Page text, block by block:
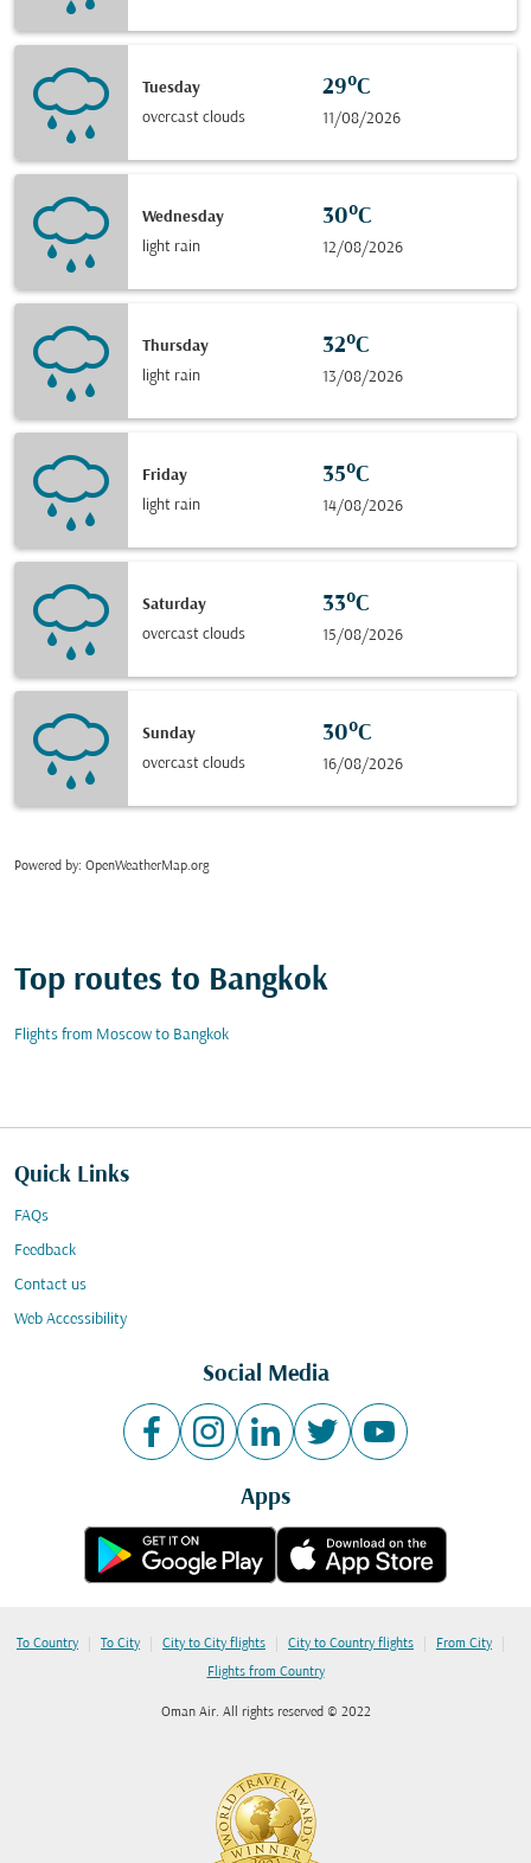
Tuesday
overcast clouds
29°C
11/08/2026
Wednesday
light rain
30°C
12/08/2026
Thursday
light rain
32°C
13/08/2026
Friday
light rain
35°C
14/08/2026
Saturday
overcast clouds
33°C
15/08/2026
Sunday
overcast clouds
30°C
16/08/2026
Powered by: OpenWeatherMap.org
Top routes to Bangkok
Flights from Moscow to Bangkok
Quick Links
FAQs
Feedback
Contact us
Web Accessibility
Social Media
Apps
To Country | To City | City to City flights | City to Country flights | From City |
Flights from Country
Oman Air. All rights reserved © 2022